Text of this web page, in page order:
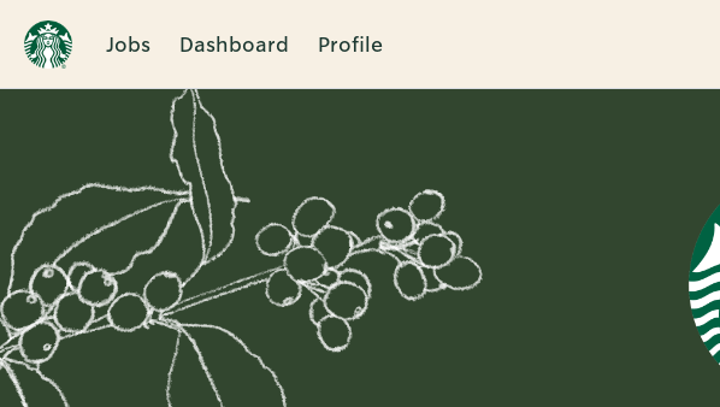
Jobs Dashboard Profile
Single